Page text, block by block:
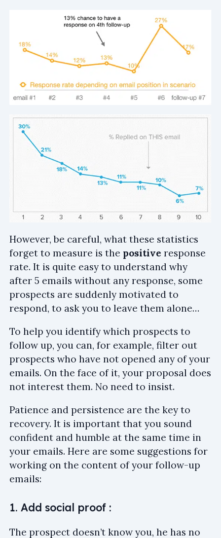
However, be careful, what these statistics
forget to measure is the positive response
rate. It is quite easy to understand why
after 5 emails without any response, some
prospects are suddenly motivated to
respond, to ask you to leave them alone…
To help you identify which prospects to
follow up, you can, for example, filter out
prospects who have not opened any of your
emails. On the face of it, your proposal does
not interest them. No need to insist.
Patience and persistence are the key to
recovery. It is important that you sound
confident and humble at the same time in
your emails. Here are some suggestions for
working on the content of your follow-up
emails:
1. Add social proof :
The prospect doesn’t know you, he has no